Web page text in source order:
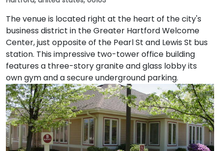
The venue is located right at the heart of the city's
business district in the Greater Hartford Welcome
Center, just opposite of the Pearl St and Lewis St bus
station. This impressive two-tower office building
features a three-story granite and glass lobby its
own gym and a secure underground parking.